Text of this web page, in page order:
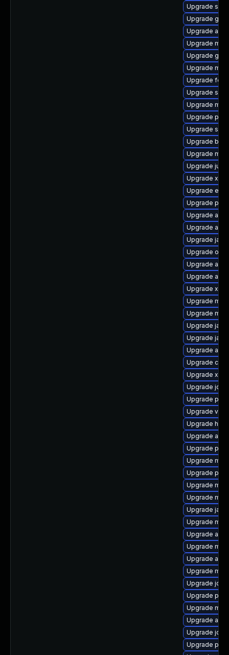
Upgrade
Upgrade
Upgrade
Upgrade
Upgrade
Upgrade
Upgrade
Upgrade
Upgrade
Upgrade
Upgrade
Upgrade bsh
Upgrade
Upgrade jul-
Upgrade
Upgrade
Upgrade
Upgrade
Upgrade ant-
Upgrade
Upgrade
Upgrade ant-
Upgrade
Upgrade
Upgrade
Upgrade
Upgrade
Upgrade
Upgrade
Upgrade
Upgrade xz-
Upgrade
Upgrade
Upgrade
Upgrade
Upgrade ant-
Upgrade
Upgrade
Upgrade
Upgrade
Upgrade
Upgrade
Upgrade
Upgrade
Upgrade
Upgrade
Upgrade
Upgrade
Upgrade
Upgrade
Upgrade
Upgrade
Upgrade